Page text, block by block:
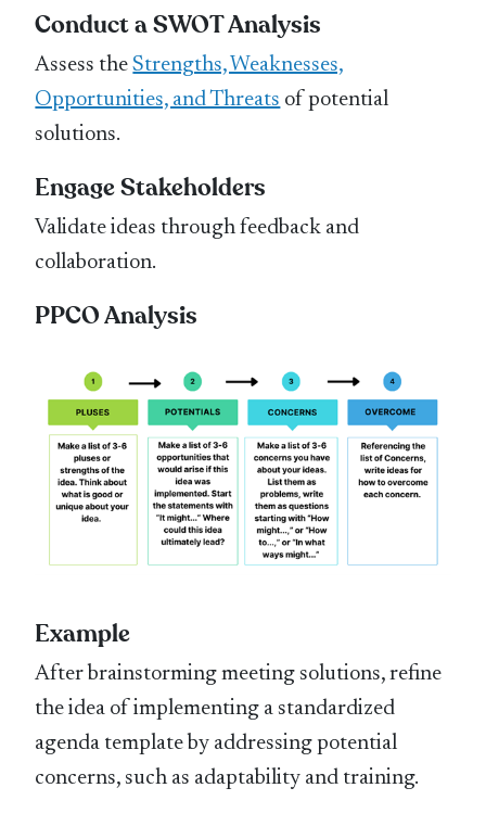
Conduct a SWOT Analysis
Assess theStrengths, Weaknesses,
Opportunities, and Threats of potential
solutions.
Engage Stakeholders
Validate ideas through feedback and
collaboration.
PPCO Analysis
Example
After brainstorming meeting solutions, refine
the idea of implementing a standardized
agenda template by addressing potential
concerns, such as adaptability and training.